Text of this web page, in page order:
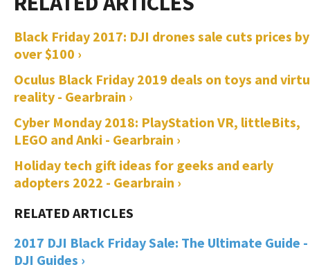
Black Friday 2017: DJI drones sale cuts prices by
over $100 ›
Oculus Black Friday 2019 deals on toys and
reality - Gearbrain ›
Cyber Monday 2018: PlayStation VR, littleBits,
LEGO and Anki - Gearbrain ›
Holiday tech gift ideas for geeks and early
adopters 2022 - Gearbrain ›
2017 DJI Black Friday Sale: The Ultimate Guide -
DJI Guides ›